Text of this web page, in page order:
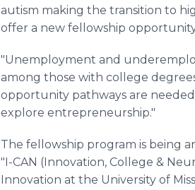
autism making the transition to
offer a new fellowship
"Unemployment and
among those with college
opportunity pathways are
explore entrepreneurship."
The fellowship program is being
"I-CAN (Innovation, College &
Innovation at the University of